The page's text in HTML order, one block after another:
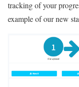
tracking of your
example of our new